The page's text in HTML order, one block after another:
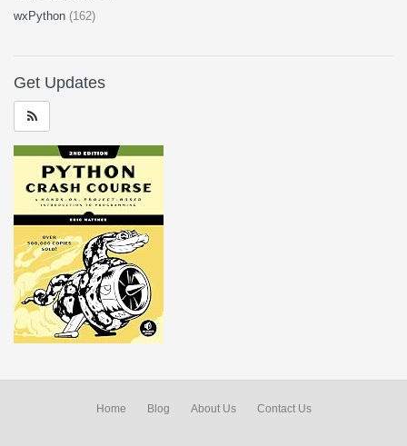
wxPython (162)
Get Updates
Home Blog About Us Contact Us